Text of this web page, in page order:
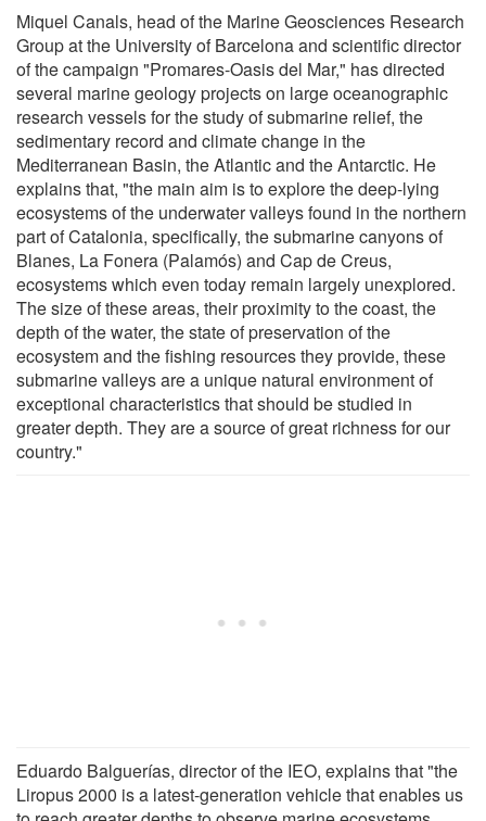
Miquel Canals, head of the Marine Geosciences Research
Group at the University of Barcelona and scientific director
of the campaign "Promares-Oasis del Mar," has directed
several marine geology projects on large oceanographic
research vessels for the study of submarine relief, the
sedimentary record and climate change in the
Mediterranean Basin, the Atlantic and the Antarctic. He
explains that, "the main aim is to explore the deep-lying
ecosystems of the underwater valleys found in the northern
part of Catalonia, specifically, the submarine canyons of
Blanes, La Fonera (Palamós) and Cap de Creus,
ecosystems which even today remain largely unexplored.
The size of these areas, their proximity to the coast, the
depth of the water, the state of preservation of the
ecosystem and the fishing resources they provide, these
submarine valleys are a unique natural environment of
exceptional characteristics that should be studied in
greater depth. They are a source of great richness for our
country."
Eduardo Balguerías, director of the IEO, explains that "the
Liropus 2000 is a latest-generation vehicle that enables us